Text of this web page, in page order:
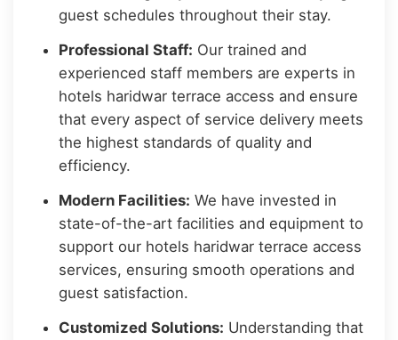
guest schedules throughout their stay.
Professional Staff: Our trained and
experienced staff members are experts in
hotels haridwar terrace access and ensure
that every aspect of service delivery meets
the highest standards of quality and
efficiency.
Modern Facilities: We have invested in
state-of-the-art facilities and equipment to
support our hotels haridwar terrace access
services, ensuring smooth operations and
guest satisfaction.
Customized Solutions: Understanding that